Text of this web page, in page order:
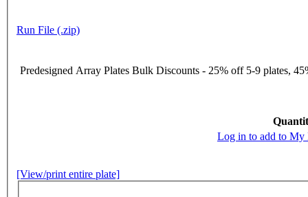
Run File (.zip)
Predesigned Array Plates Bulk Discounts - 25% off 5-9 plates,
Log in to add to My
[View/print entire plate]